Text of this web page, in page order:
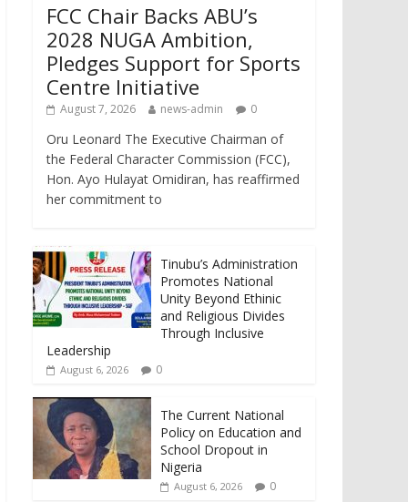
FCC Chair Backs ABU’s
2028 NUGA Ambition,
Pledges Support for Sports
Centre Initiative
August 7, 2026 news-admin 0
Oru Leonard The Executive Chairman of
the Federal Character Commission (FCC),
Hon. Ayo Hulayat Omidiran, has reaffirmed
her commitment to
Tinubu’s Administration
Promotes National
Unity Beyond Ethinic
and Religious Divides
Through Inclusive
Leadership
August 6, 2026 0
The Current National
Policy on Education and
School Dropout in
Nigeria
August 6, 2026 0